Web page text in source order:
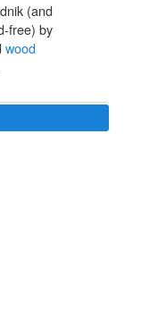
(and
free) by
wood